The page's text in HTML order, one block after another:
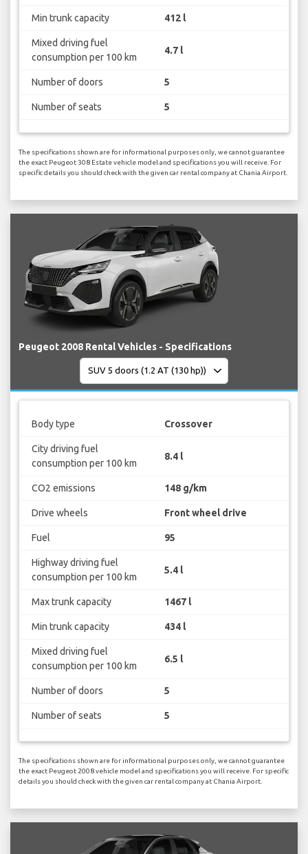
Min trunk capacity 412 l
Mixed driving fuel
consumption per 100 km
4.7 l
Number of doors 5
Number of seats 5
The specifications shown are for informational purposes only, we cannot guarantee
the exact Peugeot 308 Estate vehicle model and specifications you will receive. For
specific details you should check with the given car rental company at Chania Airport.
Peugeot 2008 Rental Vehicles - Specifications
Body type Crossover
City driving fuel
consumption per 100 km
8.4 l
CO2 emissions 148 g/km
Drive wheels Front wheel drive
Fuel 95
Highway driving fuel
consumption per 100 km
5.4 l
Max trunk capacity 1467 l
Min trunk capacity 434 l
Mixed driving fuel
consumption per 100 km
6.5 l
Number of doors 5
Number of seats 5
The specifications shown are for informational purposes only, we cannot guarantee
the exact Peugeot 2008 vehicle model and specifications you will receive. For specific
details you should check with the given car rental company at Chania Airport.